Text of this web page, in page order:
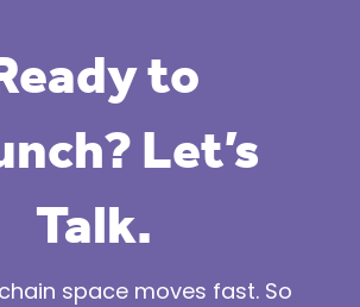
to
Let’s
Talk.
space moves fast. So